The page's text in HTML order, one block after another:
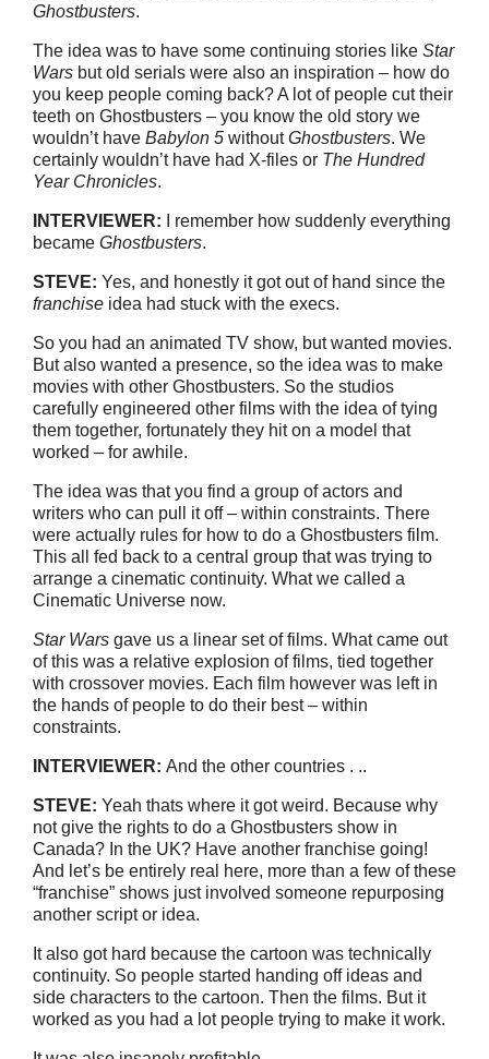
Ghostbusters.
The idea was to have some continuing stories like Star
Wars but old serials were also an inspiration – how do
you keep people coming back? A lot of people cut their
teeth on Ghostbusters – you know the old story we
wouldn’t have Babylon 5 withoutGhostbusters. We
certainly wouldn’t have had X-files or The Hundred
Year Chronicles.
INTERVIEWER:
I remember how suddenly everything
became Ghostbusters.
STEVE: Yes, and honestly it got out of hand since the
franchise idea had stuck with the execs.
So you had an animated TV show, but wanted movies.
But also wanted a presence, so the idea was to make
movies with other Ghostbusters. So the studios
carefully engineered other films with the idea of tying
them together, fortunately they hit on a model that
worked – for awhile.
The idea was that you find a group of actors and
writers who can pull it off – within constraints. There
were actually rules for how to do a Ghostbusters film.
This all fed back to a central group that was trying to
arrange a cinematic continuity. What we called a
Cinematic Universe now.
Star Wars gave us a linear set of films. What came out
of this was a relative explosion of films, tied together
with crossover movies. Each film however was left in
the hands of people to do their best – within
constraints.
INTERVIEWER: And the other countries . ..
STEVE: Yeah thats where it got weird. Because why
not give the rights to do a Ghostbusters show in
Canada? In the UK? Have another franchise going!
And let’s be entirely real here, more than a few of these
“franchise” shows just involved someone repurposing
another script or idea.
It also got hard because the cartoon was technically
continuity. So people started handing off ideas and
side characters to the cartoon. Then the films. But it
worked as you had a lot people trying to make it work.